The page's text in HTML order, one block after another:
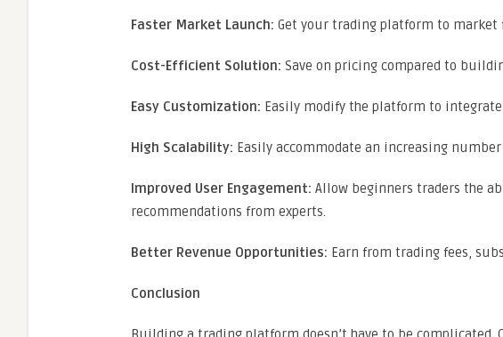
Faster Market Launch: Get your trading platform to market
Cost-Efficient Solution: Save on pricing compared to
Easy Customization: Easily modify the platform to
High Scalability: Easily accommodate an increasing number
Improved User Engagement: Allow beginners traders the
recommendations from experts.
Better Revenue Opportunities: Earn from trading fees,
Conclusion